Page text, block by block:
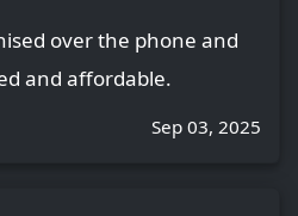
over the phone and
and affordable.
Sep 03, 2025